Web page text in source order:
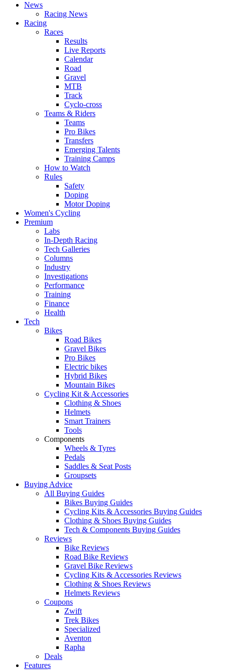
News
Racing News
Racing
Races
Results
Live Reports
Calendar
Road
Gravel
MTB
Track
Cyclo-cross
Teams & Riders
Teams
Pro Bikes
Transfers
Emerging Talents
Training Camps
How to Watch
Rules
Safety
Doping
Motor Doping
Women's Cycling
Premium
Labs
In-Depth Racing
Tech Galleries
Columns
Industry
Investigations
Performance
Training
Finance
Health
Tech
Bikes
Road Bikes
Gravel Bikes
Pro Bikes
Electric bikes
Hybrid Bikes
Mountain Bikes
Cycling Kit & Accessories
Clothing & Shoes
Helmets
Smart Trainers
Tools
Components
Wheels & Tyres
Pedals
Saddles & Seat Posts
Groupsets
Buying Advice
All Buying Guides
Bikes Buying Guides
Cycling Kits & Accessories Buying Guides
Clothing & Shoes Buying Guides
Tech & Components Buying Guides
Reviews
Bike Reviews
Road Bike Reviews
Gravel Bike Reviews
Cycling Kits & Accessories Reviews
Clothing & Shoes Reviews
Helmets Reviews
Coupons
Zwift
Trek Bikes
Specialized
Aventon
Rapha
Deals
Features